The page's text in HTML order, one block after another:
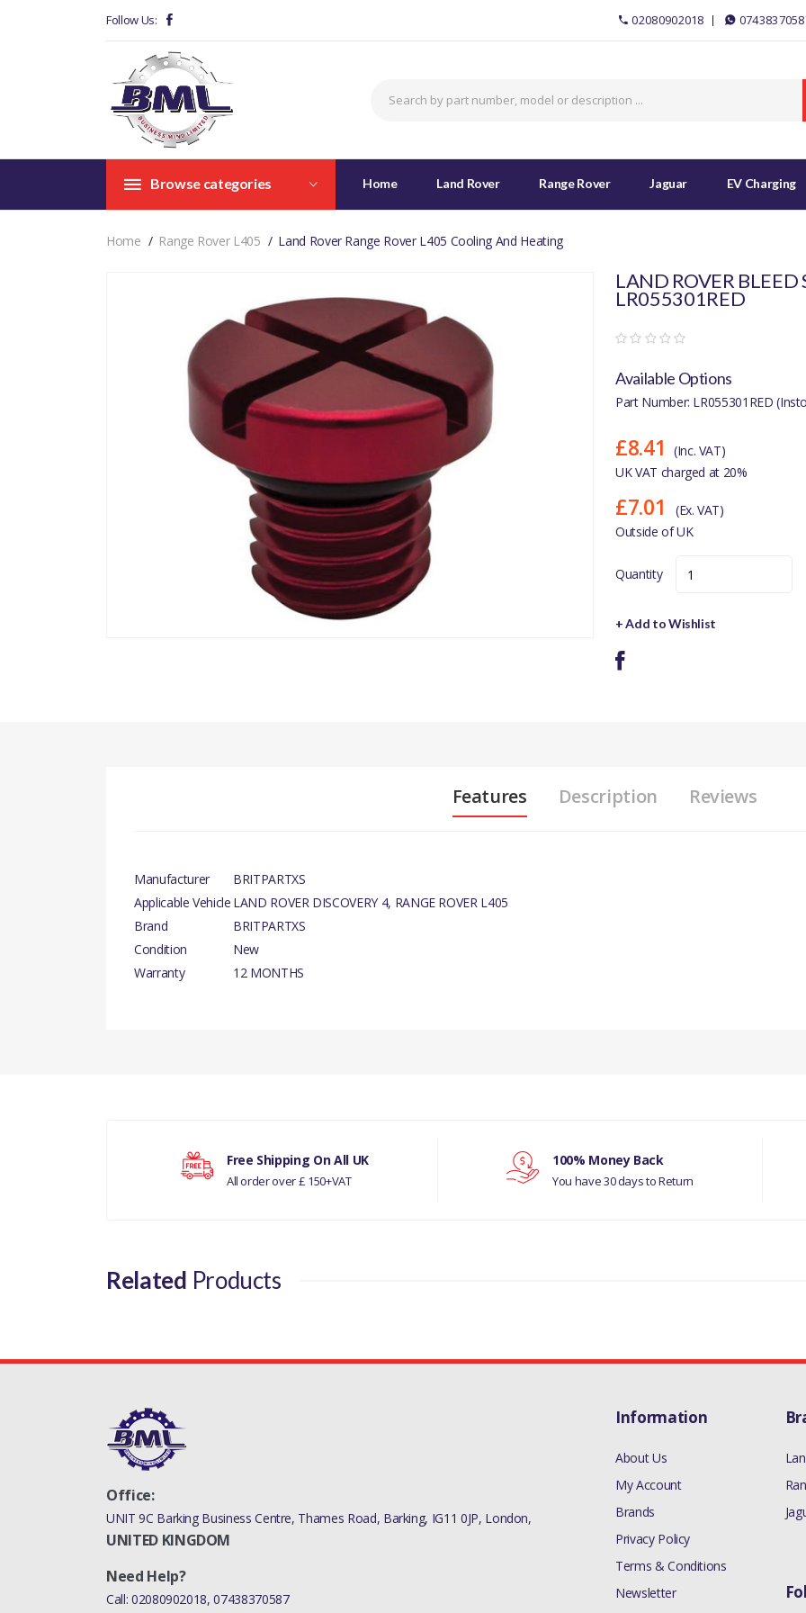
Follow Us: 02080902018
Browse categories Home Land Rover Range Rover Jaguar EV Charging
Home Range Rover L405 Land Rover Range Rover L405 Cooling And Heating
LAND ROVER BLEED
LR055301RED
Available Options
Part Number: LR055301RED
£8.41
(Inc. VAT)
UK VAT charged at 20%
£7.01
(Ex. VAT)
Outside of UK
Quantity
+ Add to Wishlist
Features Description Reviews
Manufacturer
BRITPARTXS
Applicable Vehicle LAND ROVER DISCOVERY 4, RANGE ROVER L405
Brand
BRITPARTXS
Condition
New
Warranty
12 MONTHS
RANGE ROVER 2002 - 2009 VALVE RADIATOR/COOLANT OVERFLOW CONTAINER (3.6L V8 32V DOHC
RANGE ROVER 2010 - 2012 VALVE RADIATOR/COOLANT OVERFLOW CONTAINER (3.6L V8 32V DOHC
DISCOVERY 4 2010 - 2016 VALVE RADIATOR/COOLANT OVERFLOW CONTAINER (3.0L DOHC GDI SC
RANGE ROVER 2013 > VALVE RADIATOR/COOLANT OVERFLOW CONTAINER (2.0L 16V TIVCT T/C
RANGE ROVER 2013 > VALVE RADIATOR/COOLANT OVERFLOW CONTAINER (5.0L OHC SGDI SC V8 PETROL -
CDA S/C ENHANCED)
MANUFACTURER PART NO
LR055301RED
Your review
Free Shipping On All UK
All order over £ 150+VAT
100% Money Back
You have 30 days to Return
Related Products
Office:
UNIT 9C Barking Business Centre, Thames Road, Barking, IG11 0JP, London,
UNITED KINGDOM
Need Help?
Call: 02080902018,07438370587
Information
About Us
My Account
Brands
Privacy Policy
Terms & Conditions
Newsletter